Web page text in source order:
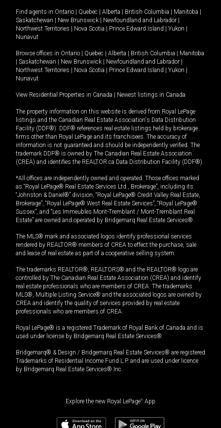
Find agents in Ontario Quebec Alberta British Columbia Manitoba
Saskatchewan
New Brunswick Newfoundland and Labrador
Northwest Territories
Nova Scotia Prince Edward Island Yukon
Nunavut
Browse offices in Ontario Quebec Alberta British Columbia
Manitoba
Saskatchewan New Brunswick Newfoundland and Labrador
Northwest Territories
Nova Scotia Prince Edward Island Yukon
Nunavut
View Residential Properties in Canada Newest listings in Canada
The property information on this website is derived from Royal LePage
listings and the Canadian Real Estate Association's Data Distribution
Facility (DDF®). DDF® references real estate listings held by brokerage
firms other than Royal LePage and its franchisees. The accuracy of
information is not guaranteed and should be independently verified. The
trademark DDF® is owned by The Canadian Real Estate Association
(CREA) and identifies the REALTOR.ca Data Distribution Facility (DDF®).
*All offices are independently owned and operated. Those offices marked
as “Royal LePage® Real Estate Services Ltd., Brokerage”, including its
“Johnston & Daniel®” division, “Royal LePage® Credit Valley Real Estate,
Brokerage”, “Royal LePage® West Real Estate Services”, “Royal LePage®
Sussex”, and “Les Immeubles Mont-Tremblant / Mont-Tremblant Real
Estate” are owned and operated by Bridgemarq Real Estate Services®.
The MLS® mark and associated logos identify professional services
rendered by REALTOR® members of CREA to effect the purchase, sale
and lease of real estate as part of a cooperative selling system.
The trademarks REALTOR®, REALTORS® and the REALTOR® logo are
controlled by The Canadian Real Estate Association (CREA) and identify
real estate professionals who are members of CREA. The trademarks
MLS®, Multiple Listing Service® and the associated logos are owned by
CREA and identify the quality of services provided by real estate
professionals who are members of CREA.
Royal LePage® is a registered Trademark of Royal Bank of Canada and is
used under license by Bridgemarq Real Estate Services®.
Bridgemarq® & Design / Bridgemarq Real Estate Services® are registered
Trademarks of Residential Income Fund L.P. and are used under licence
by Bridgemarq Real Estate Services® Inc.
Explore the new Royal LePage® App